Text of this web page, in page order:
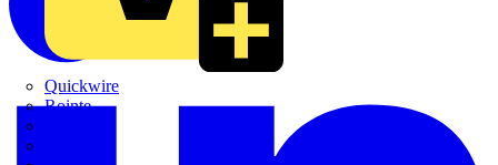
Quickwire
Rointe